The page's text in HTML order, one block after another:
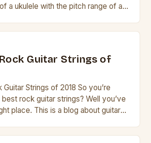
a ukulele with the pitch range of a
Guitar Strings of
Strings of 2018 So you’re
rock guitar strings? Well you’ve
place. This is a blog about guitars